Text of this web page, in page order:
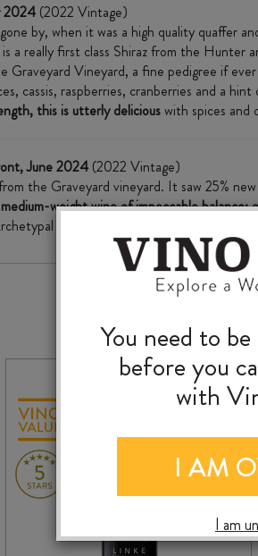
2024 (2022 Vintage)
by, when it was a high quality quaffer
a really first class Shiraz from the Hunter
Vineyard, a fine pedigree if
cassis, raspberries, cranberries and a
this is utterly deliciouswith spices and
June 2024 (2022 Vintage)
the Graveyard vineyard. It saw 25%
medium-weight wine of impeccable
“drink now or later” Hunter Valley
MORE TO
You need to
before you
with
I AM
I am